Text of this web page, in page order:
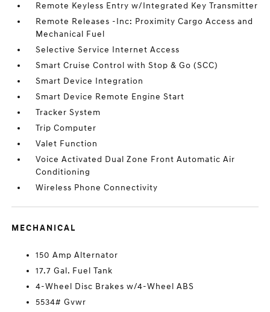
Remote Keyless Entry w/Integrated Key Transmitter
Remote Releases -Inc: Proximity Cargo Access and
Mechanical Fuel
Selective Service Internet Access
Smart Cruise Control with Stop & Go (SCC)
Smart Device Integration
Smart Device Remote Engine Start
Tracker System
Trip Computer
Valet Function
Voice Activated Dual Zone Front Automatic Air
Conditioning
Wireless Phone Connectivity
MECHANICAL
150 Amp Alternator
17.7 Gal. Fuel Tank
4-Wheel Disc Brakes w/4-Wheel ABS
5534# Gvwr